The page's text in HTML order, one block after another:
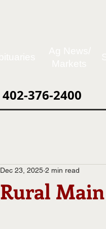
402-376-2400
Rural
Dec 23, 2025 2 min read